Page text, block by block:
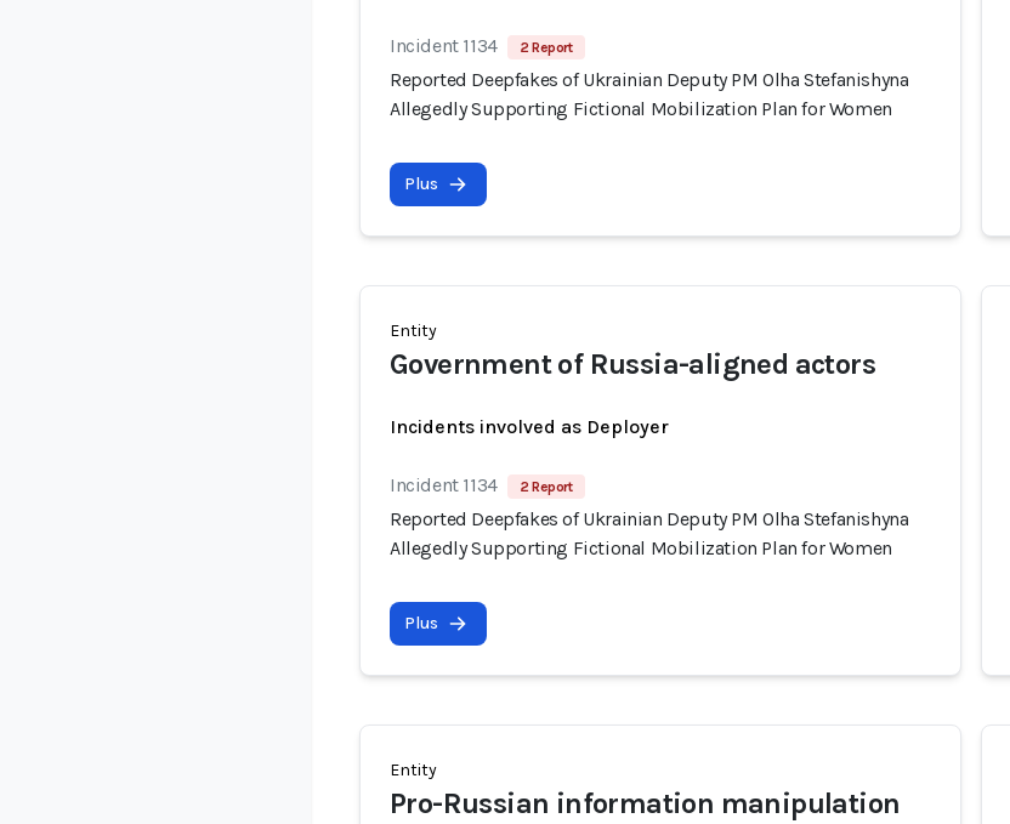
Incident 1134 2 Report
Reported Deepfakes of Ukrainian Deputy PM Olha Stefanishyna
Allegedly Supporting Fictional Mobilization Plan for Women
Plus
Entity
Government of Russia-aligned actors
Incidents involved as Deployer
Incident 1134 2 Report
Reported Deepfakes of Ukrainian Deputy PM Olha Stefanishyna
Allegedly Supporting Fictional Mobilization Plan for Women
Plus
Entity
Pro-Russian information manipulation